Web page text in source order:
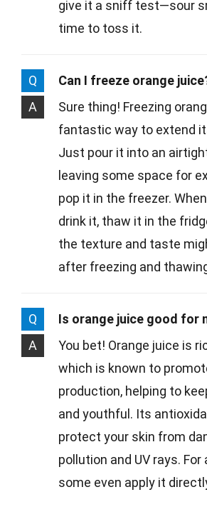
give it a sniff test—sour
time to toss it.
Q
Can I freeze orange
A
Sure thing! Freezing
fantastic way to extend
Just pour it into an
leaving some space for
pop it in the freezer.
drink it, thaw it in the
the texture and taste
after freezing and
Q
Is orange juice good for
A
You bet! Orange juice is
which is known to
production, helping to
and youthful. Its
protect your skin from
pollution and UV rays. For
some even apply it